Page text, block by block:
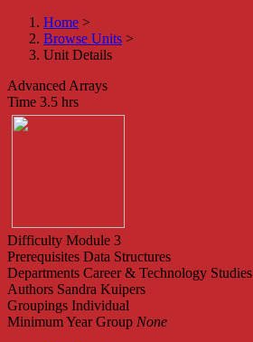
Home >
Browse Units >
Unit Details
Advanced Arrays
Time 3.5 hrs
Difficulty Module 3
Prerequisites Data Structures
Departments Career & Technology Studies
Authors Sandra Kuipers
Groupings Individual
Minimum Year Group None